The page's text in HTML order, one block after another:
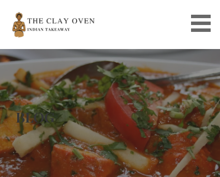
content
BLOG